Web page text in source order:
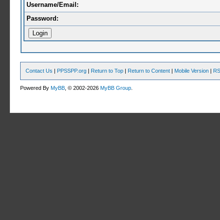
Username/Email:
Password:
Contact Us | PPSSPP.org | Return to Top | Return to Content | Mobile Version |
Powered ByMyBB , © 2002-2026MyBB Group